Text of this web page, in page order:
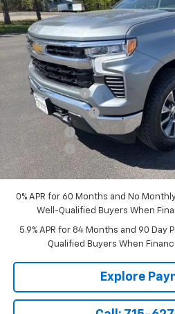
VIN:2GCUKDED5T1186156Stock:T222
In Stock
Less
MSRP:
Customer Cash
Parsons Discount
Bonus Cash
Service Fee
Sale Price:
0% APR for 60 Months and No
Well-Qualified Buyers When
5.9% APR for 84 Months and 90 Day
Qualified Buyers When
Explore